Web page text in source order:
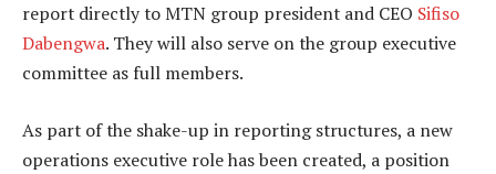
report directly to MTN group president and CEO Sifiso
Dabengwa. They will also serve on the group executive
committee as full members.
As part of the shake-up in reporting structures, a new
operations executive role has been created, a position